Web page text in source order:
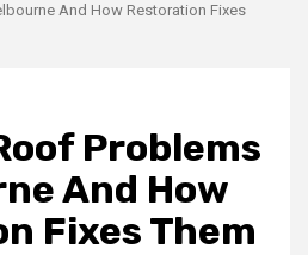
And How Restoration Fixes
Problems
And How
Fixes Them